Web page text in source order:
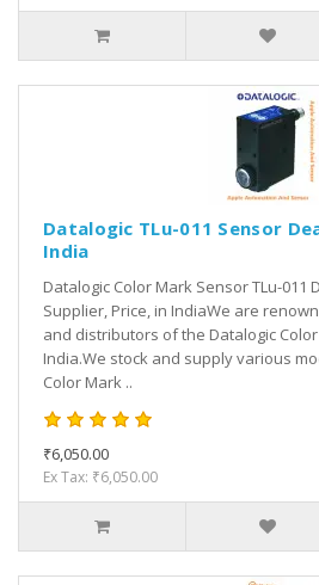
Datalogic TLu-011 Sensor
India
Datalogic Color Mark Sensor TLu-011
Supplier, Price, in IndiaWe are
and distributors of the Datalogic
India.We stock and supply various
Color Mark ..
₹6,050.00
Ex Tax: ₹6,050.00